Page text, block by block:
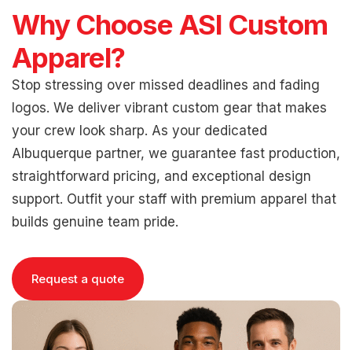
Why Choose ASI Custom
Apparel?
Stop stressing over missed deadlines and fading
logos. We deliver vibrant custom gear that makes
your crew look sharp. As your dedicated
Albuquerque partner, we guarantee fast production,
straightforward pricing, and exceptional design
support. Outfit your staff with premium apparel that
builds genuine team pride.
Request a quote